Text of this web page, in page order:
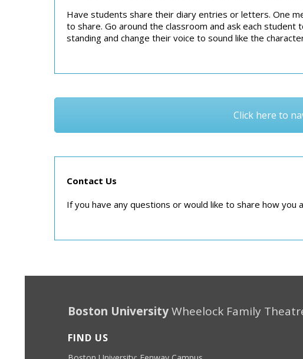
Have students share their diary entries or letters. One
to share. Go around the classroom and ask each
standing and change their voice to sound like the
Click here to
Contact Us
If you have any questions or would like to share how you
Boston UniversityWheelock Family
FIND US